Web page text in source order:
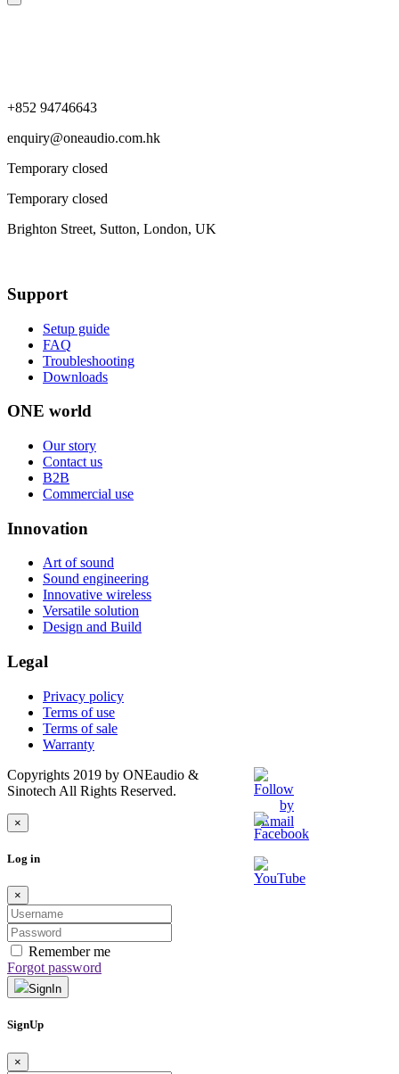
+852 94746643
enquiry@oneaudio.com.hk
Temporary closed
Temporary closed
Brighton Street, Sutton, London, UK
Support
Setup guide
FAQ
Troubleshooting
Downloads
ONE world
Our story
Contact us
B2B
Commercial use
Innovation
Art of sound
Sound engineering
Innovative wireless
Versatile solution
Design and Build
Legal
Privacy policy
Terms of use
Terms of sale
Warranty
Copyrights 2019 by ONEaudio &
Sinotech All Rights Reserved.
×
Log in
×
Remember me
Forgot password
SignIn
SignUp
×